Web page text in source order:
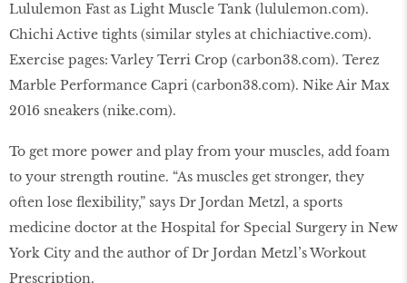
Lululemon Fast as Light Muscle Tank (lululemon.com).
Chichi Active tights (similar styles at chichiactive.com).
Exercise pages: Varley Terri Crop (carbon38.com). Terez
Marble Performance Capri (carbon38.com). Nike Air Max
2016 sneakers (nike.com).
To get more power and play from your muscles, add foam
to your strength routine. “As muscles get stronger, they
often lose flexibility,” says Dr Jordan Metzl, a sports
medicine doctor at the Hospital for Special Surgery in New
York City and the author of Dr Jordan Metzl’s Workout
Prescription.